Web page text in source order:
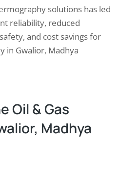
solutions has led
reliability, reduced
and cost savings for
in Gwalior, Madhya
Oil & Gas
Madhya